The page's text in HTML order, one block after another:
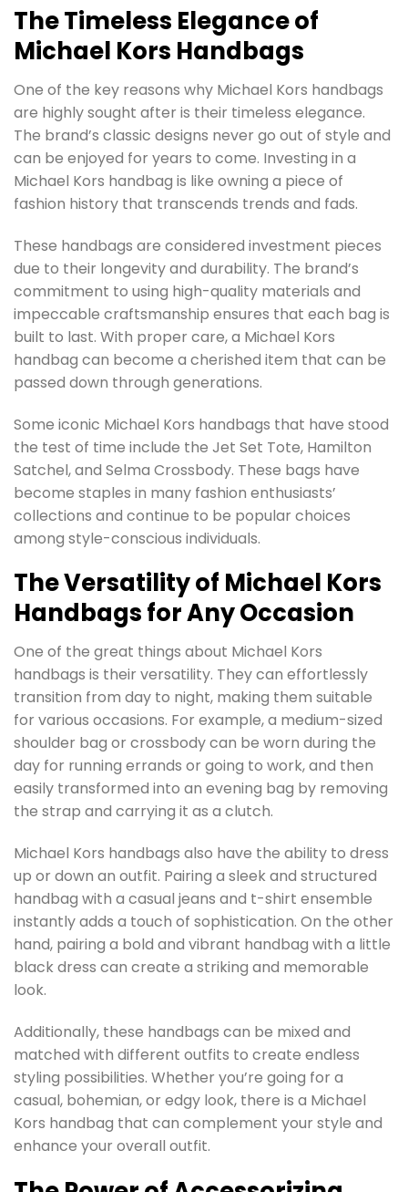
The Timeless Elegance of
Michael Kors Handbags
One of the key reasons why Michael Kors handbags
are highly sought after is their timeless elegance.
The brand’s classic designs never go out of style and
can be enjoyed for years to come. Investing in a
Michael Kors handbag is like owning a piece of
fashion history that transcends trends and fads.
These handbags are considered investment pieces
due to their longevity and durability. The brand’s
commitment to using high-quality materials and
impeccable craftsmanship ensures that each bag is
built to last. With proper care, a Michael Kors
handbag can become a cherished item that can be
passed down through generations.
Some iconic Michael Kors handbags that have stood
the test of time include the Jet Set Tote, Hamilton
Satchel, and Selma Crossbody. These bags have
become staples in many fashion enthusiasts’
collections and continue to be popular choices
among style-conscious individuals.
The Versatility of Michael Kors
Handbags for Any Occasion
One of the great things about Michael Kors
handbags is their versatility. They can effortlessly
transition from day to night, making them suitable
for various occasions. For example, a medium-sized
shoulder bag or crossbody can be worn during the
day for running errands or going to work, and then
easily transformed into an evening bag by removing
the strap and carrying it as a clutch.
Michael Kors handbags also have the ability to dress
up or down an outfit. Pairing a sleek and structured
handbag with a casual jeans and t-shirt ensemble
instantly adds a touch of sophistication. On the other
hand, pairing a bold and vibrant handbag with a little
black dress can create a striking and memorable
look.
Additionally, these handbags can be mixed and
matched with different outfits to create endless
styling possibilities. Whether you’re going for a
casual, bohemian, or edgy look, there is a Michael
Kors handbag that can complement your style and
enhance your overall outfit.